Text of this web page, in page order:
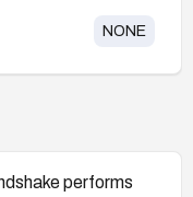
NONE
performs